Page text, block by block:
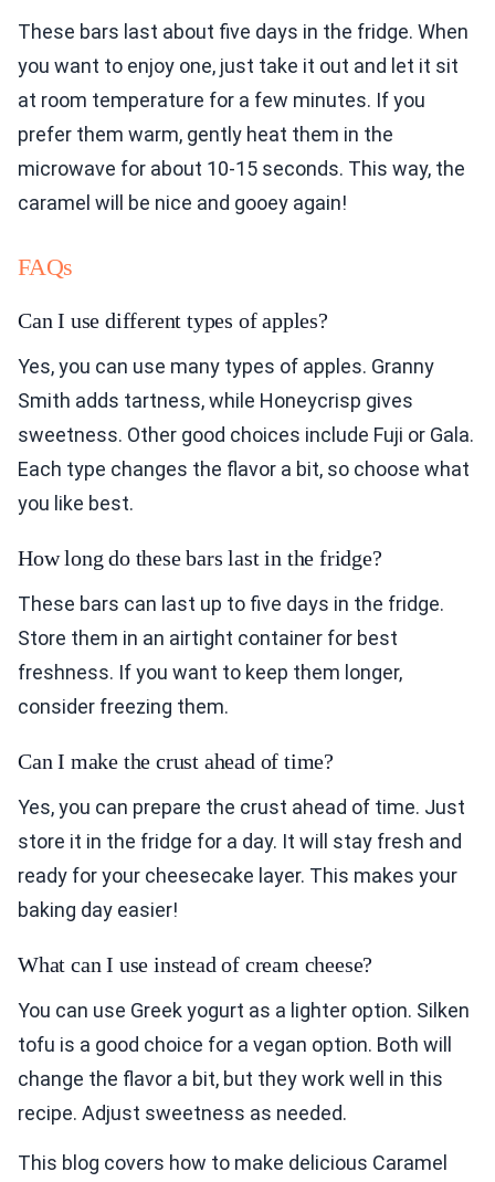
These bars last about five days in the fridge. When
you want to enjoy one, just take it out and let it sit
at room temperature for a few minutes. If you
prefer them warm, gently heat them in the
microwave for about 10-15 seconds. This way, the
caramel will be nice and gooey again!
FAQs
Can I use different types of apples?
Yes, you can use many types of apples. Granny
Smith adds tartness, while Honeycrisp gives
sweetness. Other good choices include Fuji or Gala.
Each type changes the flavor a bit, so choose what
you like best.
How long do these bars last in the fridge?
These bars can last up to five days in the fridge.
Store them in an airtight container for best
freshness. If you want to keep them longer,
consider freezing them.
Can I make the crust ahead of time?
Yes, you can prepare the crust ahead of time. Just
store it in the fridge for a day. It will stay fresh and
ready for your cheesecake layer. This makes your
baking day easier!
What can I use instead of cream cheese?
You can use Greek yogurt as a lighter option. Silken
tofu is a good choice for a vegan option. Both will
change the flavor a bit, but they work well in this
recipe. Adjust sweetness as needed.
This blog covers how to make delicious Caramel